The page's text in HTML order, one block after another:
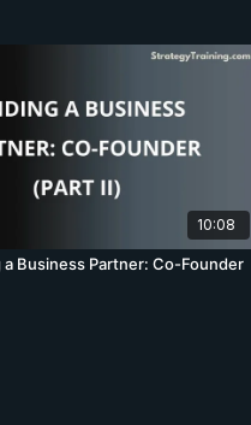
10:08
a Business Partner: Co-Founder